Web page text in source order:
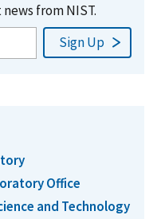
from NIST.
Office
and Technology